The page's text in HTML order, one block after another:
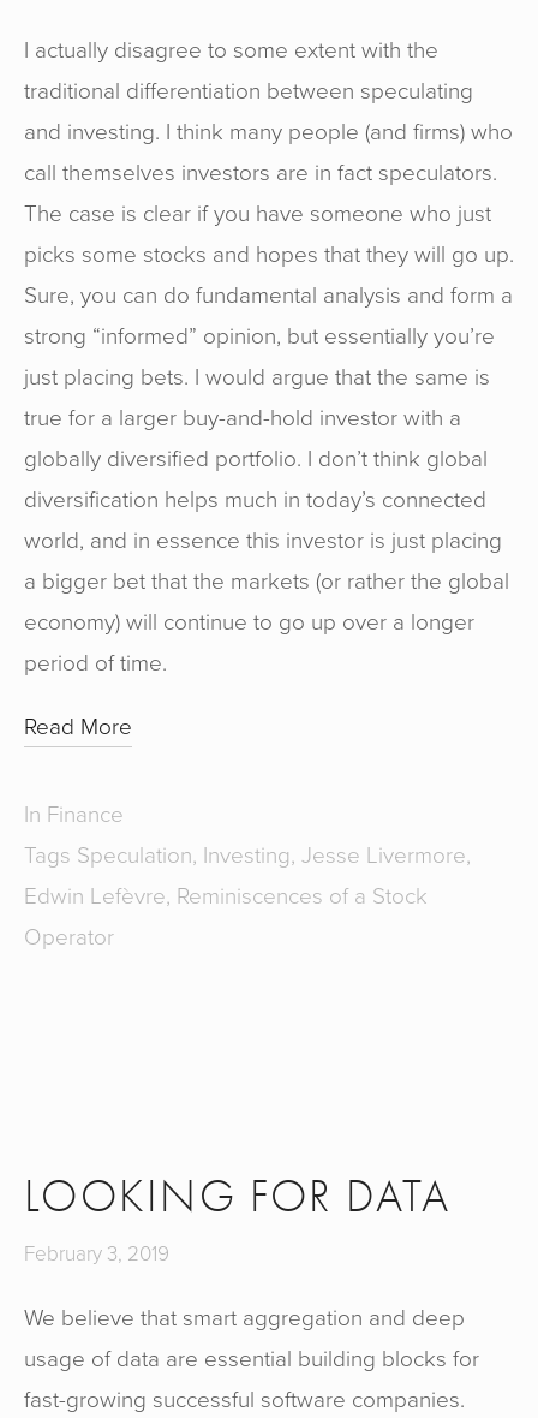
I actually disagree to some extent with the
traditional differentiation between speculating
and investing. I think many people (and firms) who
call themselves investors are in fact speculators.
The case is clear if you have someone who just
picks some stocks and hopes that they will go up.
Sure, you can do fundamental analysis and form a
strong “informed” opinion, but essentially you’re
just placing bets. I would argue that the same is
true for a larger buy-and-hold investor with a
globally diversified portfolio. I don’t think global
diversification helps much in today’s connected
world, and in essence this investor is just placing
a bigger bet that the markets (or rather the global
economy) will continue to go up over a longer
period of time.
Read More
In Finance
Tags Speculation, Investing, Jesse Livermore,
Edwin Lefèvre, Reminiscences of a Stock
Operator
LOOKING FOR DATA
February 3, 2019
We believe that smart aggregation and deep
usage of data are essential building blocks for
fast-growing successful software companies.